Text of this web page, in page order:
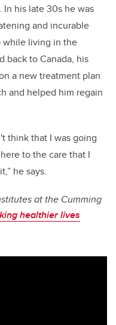
his late 30s he was
and incurable
living in the
back to Canada, his
a new treatment plan
and helped him regain
think that I was going
to the care that I
he says.
at the Cumming
healthier lives